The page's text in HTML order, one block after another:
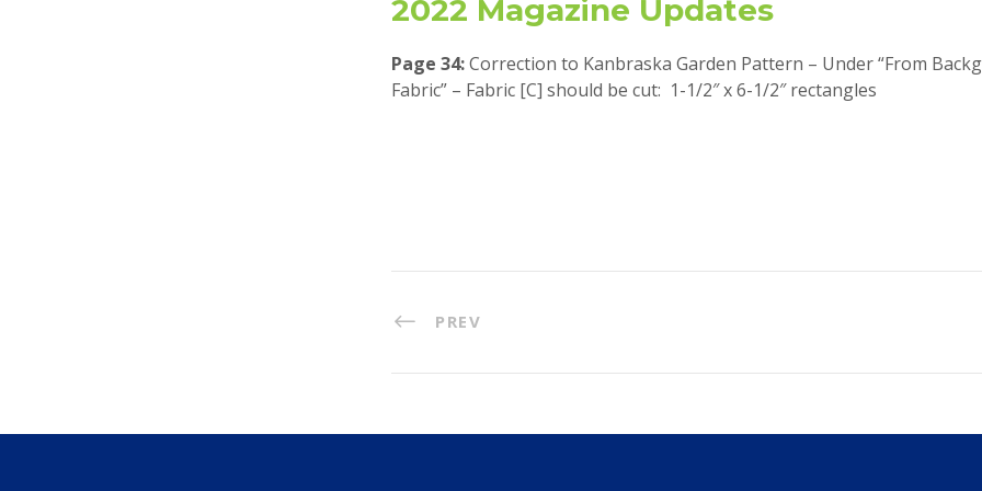
2022 Magazine Updates
Page 34:Correction to Kanbraska Garden Pattern – Under “From
Fabric” – Fabric [C] should be cut: 1-1/2″ x 6-1/2″ rectangles
PREV